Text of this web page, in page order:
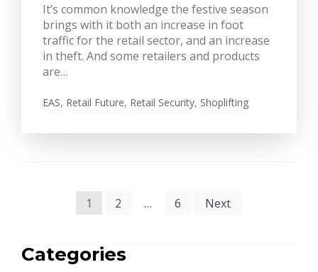
Categories
It’s common knowledge the festive season
brings with it both an increase in foot
traffic for the retail sector, and an increase
in theft. And some retailers and products
are…
EAS, Retail Future, Retail Security, Shoplifting
POSTS
PAGINATION
1 2 … 6 Next